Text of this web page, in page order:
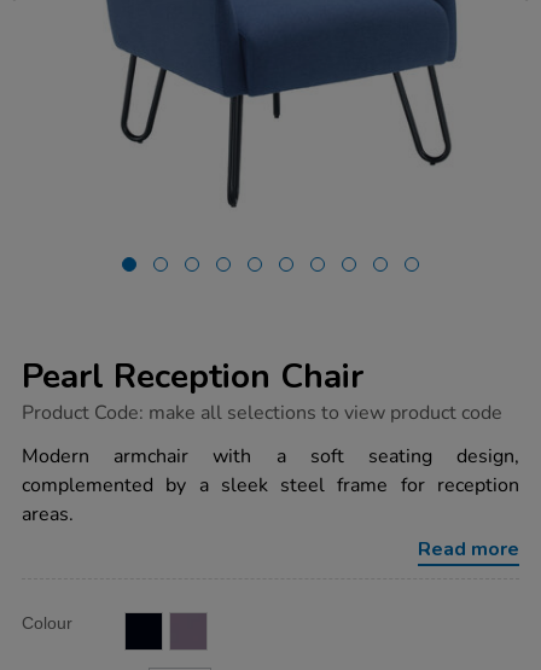
Pearl Reception Chair
https://www.tts-
reception-
chair/1054556.html
Product Code: make all selections to view product code
Modern armchair with a soft seating design,
complemented by a sleek steel frame for reception
areas.
Read more
Actions
TO
Variations
Colour